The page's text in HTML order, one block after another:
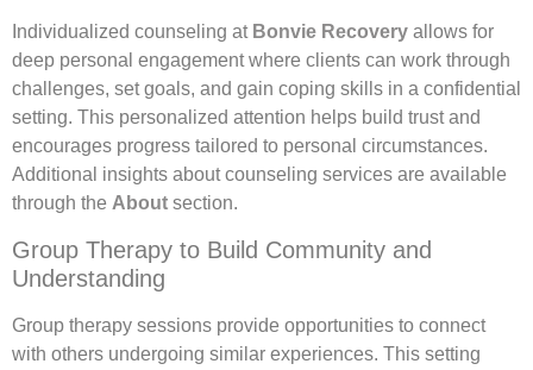
Individualized counseling at Bonvie Recovery allows for
deep personal engagement where clients can work through
challenges, set goals, and gain coping skills in a confidential
setting. This personalized attention helps build trust and
encourages progress tailored to personal circumstances.
Additional insights about counseling services are available
through the About section.
Group Therapy to Build Community and
Understanding
Group therapy sessions provide opportunities to connect
with others undergoing similar experiences. This setting